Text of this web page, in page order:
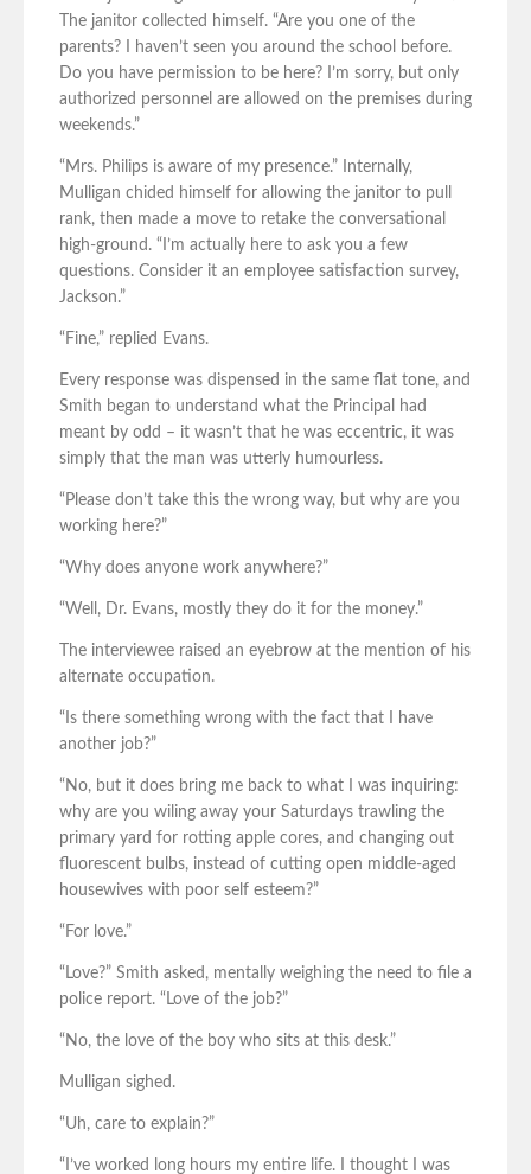
The janitor collected himself. “Are you one of the
parents? I haven’t seen you around the school before.
Do you have permission to be here? I’m sorry, but only
authorized personnel are allowed on the premises during
weekends.”
“Mrs. Philips is aware of my presence.” Internally,
Mulligan chided himself for allowing the janitor to pull
rank, then made a move to retake the conversational
high-ground. “I’m actually here to ask you a few
questions. Consider it an employee satisfaction survey,
Jackson.”
“Fine,” replied Evans.
Every response was dispensed in the same flat tone, and
Smith began to understand what the Principal had
meant by odd – it wasn’t that he was eccentric, it was
simply that the man was utterly humourless.
“Please don’t take this the wrong way, but why are you
working here?”
“Why does anyone work anywhere?”
“Well, Dr. Evans, mostly they do it for the money.”
The interviewee raised an eyebrow at the mention of his
alternate occupation.
“Is there something wrong with the fact that I have
another job?”
“No, but it does bring me back to what I was inquiring:
why are you wiling away your Saturdays trawling the
primary yard for rotting apple cores, and changing out
fluorescent bulbs, instead of cutting open middle-aged
housewives with poor self esteem?”
“For love.”
“Love?” Smith asked, mentally weighing the need to file a
police report. “Love of the job?”
“No, the love of the boy who sits at this desk.”
Mulligan sighed.
“Uh, care to explain?”
“I’ve worked long hours my entire life. I thought I was